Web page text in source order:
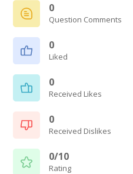
0
Question Comments
0
Liked
0
Received Likes
0
Received Dislikes
0/10
Rating